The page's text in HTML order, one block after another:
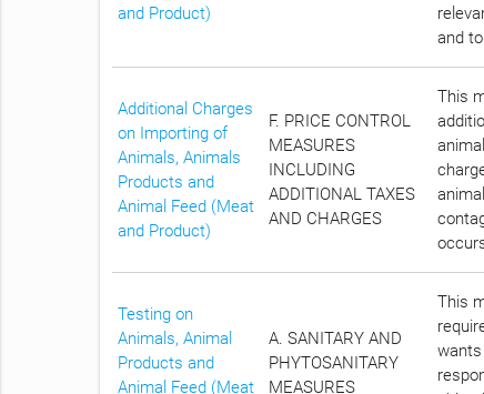
and Product)
and
Additional Charges
on Importing of
Animals, Animals
Products and
Animal Feed (Meat
and Product)
F. PRICE CONTROL
MEASURES
INCLUDING
ADDITIONAL TAXES
AND CHARGES
This
Testing on
Animals, Animal
Products and
Animal Feed (Meat
A. SANITARY AND
PHYTOSANITARY
MEASURES
This